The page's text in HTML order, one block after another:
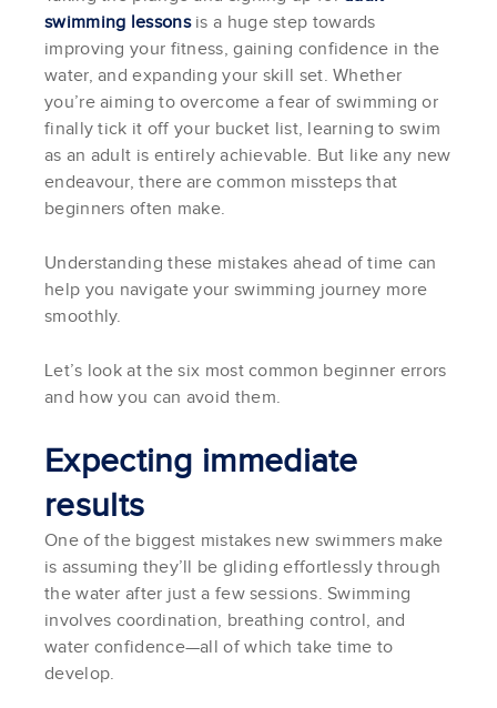
swimming lessonsis a huge step towards
improving your fitness, gaining confidence in the
water, and expanding your skill set. Whether
you’re aiming to overcome a fear of swimming or
finally tick it off your bucket list, learning to swim
as an adult is entirely achievable. But like any new
endeavour, there are common missteps that
beginners often make.
Understanding these mistakes ahead of time can
help you navigate your swimming journey more
smoothly.
Let’s look at the six most common beginner errors
and how you can avoid them.
Expecting immediate
results
One of the biggest mistakes new swimmers make
is assuming they’ll be gliding effortlessly through
the water after just a few sessions. Swimming
involves coordination, breathing control, and
water confidence—all of which take time to
develop.